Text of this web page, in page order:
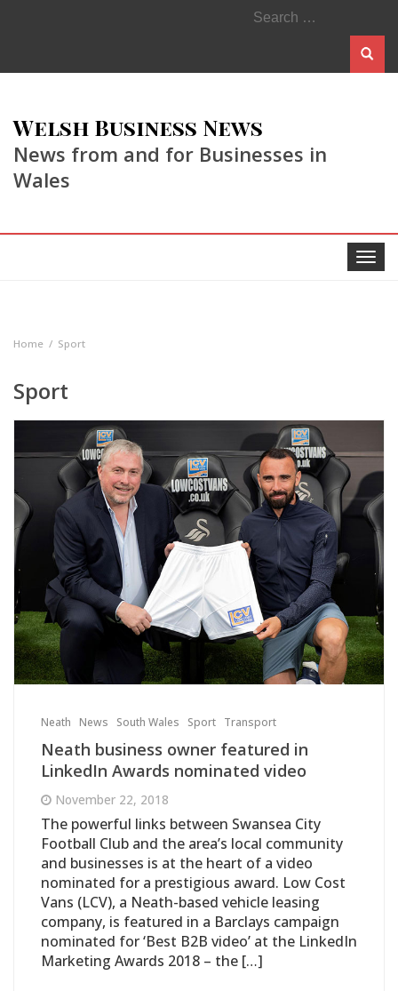
Search
for:
Welsh Business News
News from and for Businesses in
Wales
Toggle
Home Sport
Sport
Neath News South Wales Sport Transport
Neath business owner featured in
LinkedIn Awards nominated video
November 22, 2018
The powerful links between Swansea City
Football Club and the area’s local community
and businesses is at the heart of a video
nominated for a prestigious award. Low Cost
Vans (LCV), a Neath-based vehicle leasing
company, is featured in a Barclays campaign
nominated for ‘Best B2B video’ at the LinkedIn
Marketing Awards 2018 – the […]